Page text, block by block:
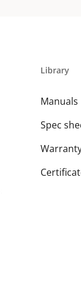
Library
Manuals
Spec